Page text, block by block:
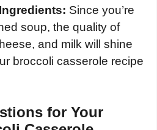
Since you’re
soup, the quality of
and milk will shine
broccoli casserole recipe
for Your